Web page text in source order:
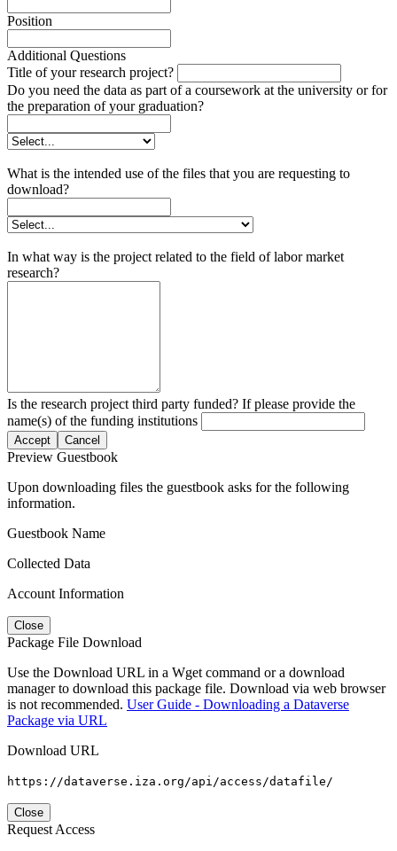
Position
Additional Questions
Title of your research project?
Do you need the data as part of a coursework at the university or for
the preparation of your graduation?
What is the intended use of the files that you are requesting to
download?
In what way is the project related to the field of labor market
research?
Is the research project third party funded? If please provide the
name(s) of the funding institutions
Accept Cancel
Preview Guestbook
Upon downloading files the guestbook asks for the following
information.
Guestbook Name
Collected Data
Account Information
Close
Package File Download
Use the Download URL in a Wget command or a download
manager to download this package file. Download via web browser
is not recommended. User Guide - Downloading a Dataverse
Package via URL
Download URL
https://dataverse.iza.org/api/access/datafile/
Close
Request Access